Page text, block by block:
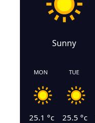
Sunny
MON
25.1 °c
TUE
25.5 °c